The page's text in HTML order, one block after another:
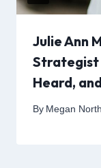
Julie Ann
Strategist
Heard,
By Megan North